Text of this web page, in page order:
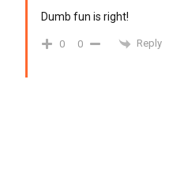
Dumb fun is right!
0 0 Reply